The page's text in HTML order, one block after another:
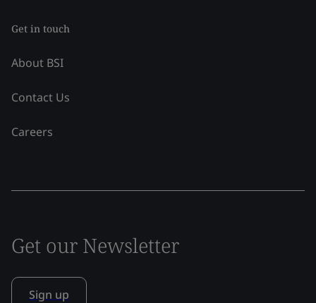
Get in touch
About BSI
Contact Us
Careers
Get our Newsletter
Sign up